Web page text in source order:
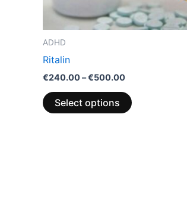
ADHD
Ritalin
€240.00–€500.00
Select options
chosen
on